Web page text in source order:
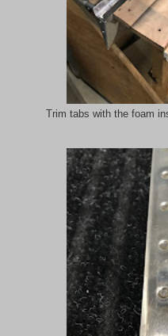
Trim tabs with the foam